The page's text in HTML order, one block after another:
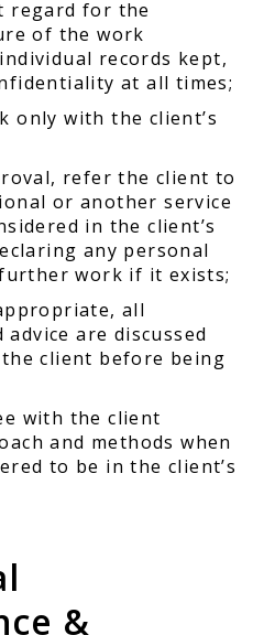
regard for the
of the work
records kept,
at all times;
only with the client’s
refer the client to
or another service
in the client’s
any personal
work if it exists;
all
are discussed
client before being
with the client
and methods when
to be in the client’s
&